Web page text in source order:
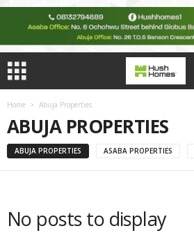
Home Abuja Properties
ABUJA PROPERTIES
ABUJA PROPERTIES ASABA PROPERTIES
No posts to display